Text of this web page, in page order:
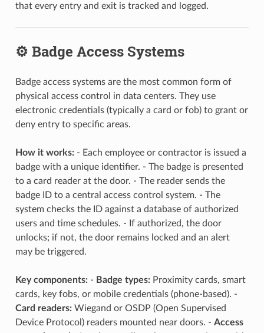
that every entry and exit is tracked and logged.
⚙️ Badge Access Systems
Badge access systems are the most common form of
physical access control in data centers. They use
electronic credentials (typically a card or fob) to grant or
deny entry to specific areas.
How it works:- Each employee or contractor is issued a
badge with a unique identifier. - The badge is presented
to a card reader at the door. - The reader sends the
badge ID to a central access control system. - The
system checks the ID against a database of authorized
users and time schedules. - If authorized, the door
unlocks; if not, the door remains locked and an alert
may be triggered.
Key components:- Badge types:Proximity cards, smart
cards, key fobs, or mobile credentials (phone-based). -
Card readers:Wiegand or OSDP (Open Supervised
Device Protocol) readers mounted near doors. - Access